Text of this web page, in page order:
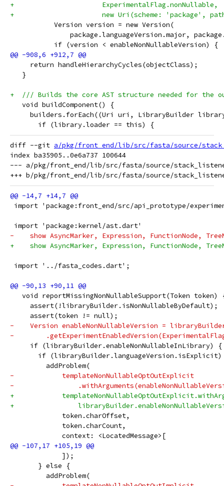
+                      ExperimentalFlag.nonNullable,
+                      new Uri(scheme: 'package', path:
           Version version = new Version(
package.languageVersion.major,
           if (version < enableNonNullableVersion) {
     return handleHierarchyCycles(objectClass);
   }
+  /// Builds the core AST structure needed for the
   void buildComponent() {
builders.forEach((Uri uri, LibraryBuilder
       if (library.loader == this) {
diff --git a/pkg/front_end/lib/src/fasta/source/
index ba35905..0e6a737 100644
--- a/pkg/front_end/lib/src/fasta/source/
import 'package:front_end/src/api_prototype/
import 'package:kernel/ast.dart'
-    show AsyncMarker, Expression, FunctionNode,
+    show AsyncMarker, Expression, FunctionNode,
import '../fasta_codes.dart';
void reportMissingNonNullableSupport(Token token)
     assert(!libraryBuilder.isNonNullableByDefault);
     assert(token != null);
-    Version enableNonNullableVersion =
-
     if (libraryBuilder.enableNonNullableInLibrary) {
if (libraryBuilder.languageVersion.isExplicit)
         addProblem(
-            templateNonNullableOptOutExplicit
-
+
+
             token.charOffset,
             token.charCount,
             context: <LocatedMessage>[
             ]);
       } else {
         addProblem(